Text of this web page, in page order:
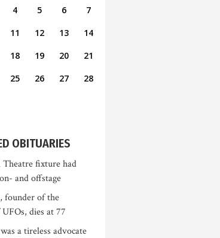
4 5 6
7
11 12 13
14
18 19 20
21
25 26 27
28
OBITUARIES
Theatre fixture had
and offstage
founder of the
dies at 77
a tireless advocate